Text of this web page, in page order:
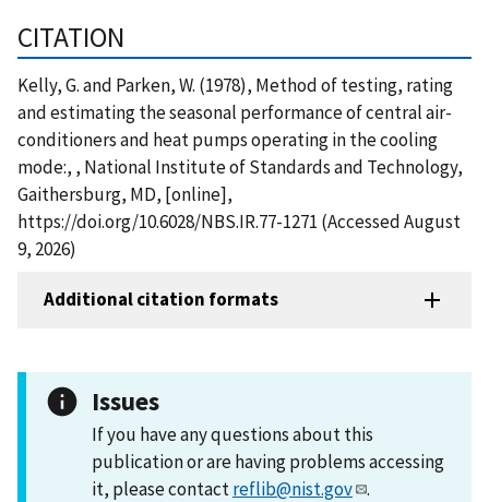
CITATION
Kelly, G. and Parken, W. (1978), Method of testing, rating
and estimating the seasonal performance of central air-
conditioners and heat pumps operating in the cooling
mode:, , National Institute of Standards and Technology,
Gaithersburg, MD, [online],
https://doi.org/10.6028/NBS.IR.77-1271 (Accessed August
9, 2026)
Additional citation formats
Issues
If you have any questions about this
publication or are having problems accessing
it, please contactreflib@nist.gov .